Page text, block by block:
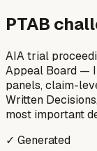
PTAB
AIA trial
Appeal Board —
panels, claim-
Written
most important
✓ Generated